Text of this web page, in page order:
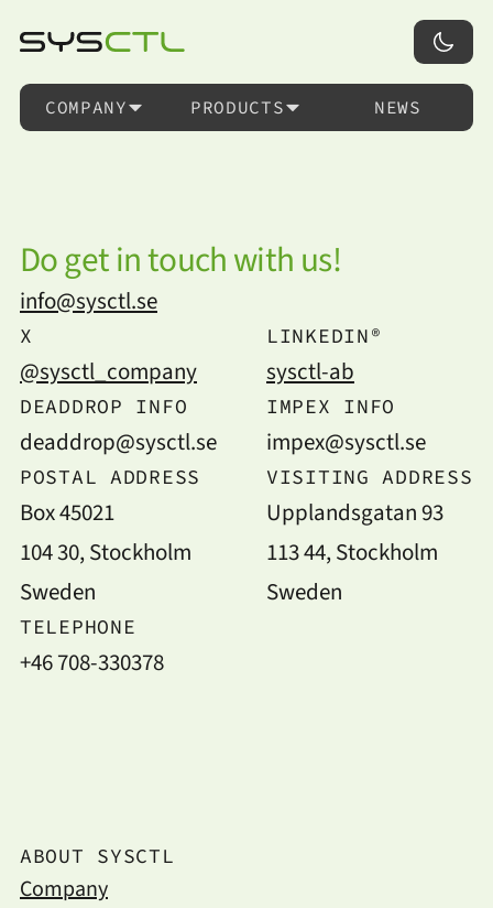
COMPANY PRODUCTS NEWS
Do get in touch with us!
info@sysctl.se
X
@sysctl_company
LINKEDIN®
sysctl-ab
DEADDROP INFO
deaddrop@sysctl.se
IMPEX INFO
impex@sysctl.se
POSTAL ADDRESS
Box 45021
104 30, Stockholm
Sweden
VISITING ADDRESS
Upplandsgatan 93
113 44, Stockholm
Sweden
TELEPHONE
+46 708-330378
ABOUT SYSCTL
Company